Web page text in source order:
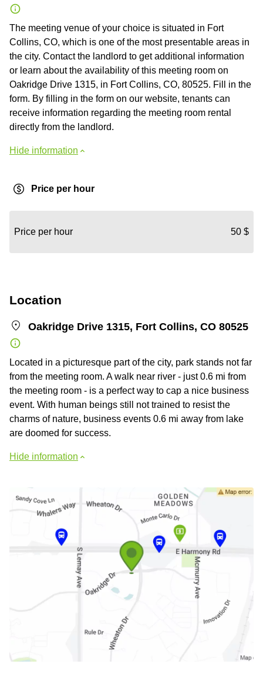
The meeting venue of your choice is situated in Fort
Collins, CO, which is one of the most presentable areas in
the city. Contact the landlord to get additional information
or learn about the availability of this meeting room on
Oakridge Drive 1315, in Fort Collins, CO, 80525. Fill in the
form. By filling in the form on our website, tenants can
receive information regarding the meeting room rental
directly from the landlord.
Hide information
Price per hour
Price per hour 50 $
Location
Oakridge Drive 1315, Fort Collins, CO 80525
Located in a picturesque part of the city, park stands not far
from the meeting room. A walk near river - just 0.6 mi from
the meeting room - is a perfect way to cap a nice business
event. With human beings still not trained to resist the
сharms of nature, business events 0.6 mi away from lake
are doomed for success.
Hide information